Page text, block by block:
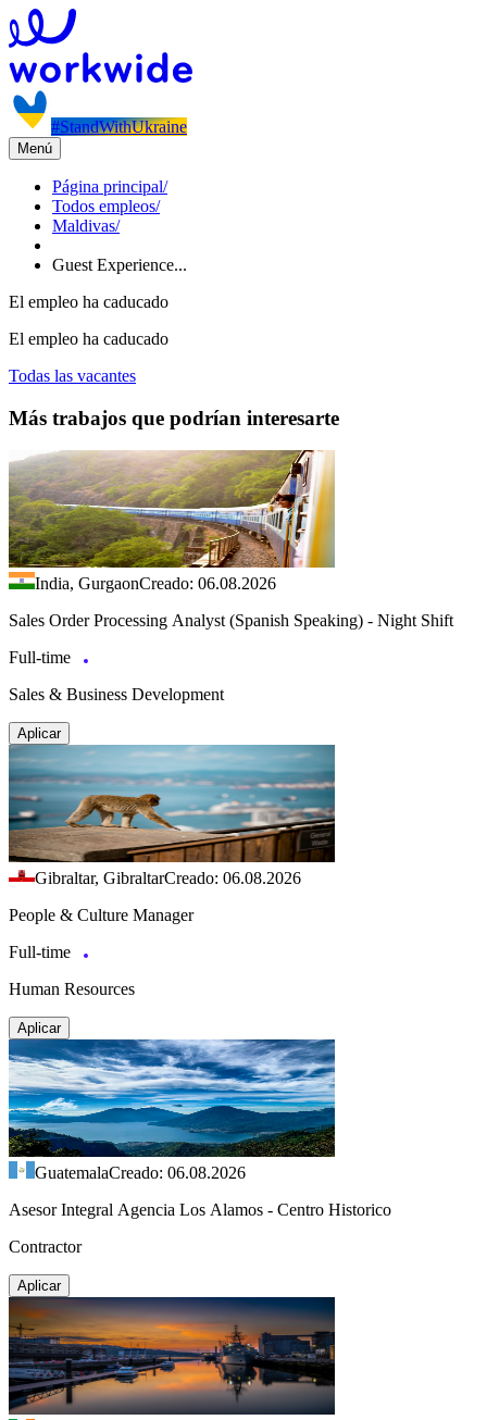
#StandWithUkraine
Menú
Página principal/
Todos empleos/
Maldivas/
Guest Experience...
El empleo ha caducado
El empleo ha caducado
Todas las vacantes
Más trabajos que podrían interesarte
India, GurgaonCreado: 06.08.2026
Sales Order Processing Analyst (Spanish Speaking) - Night Shift
Full-time
Sales & Business Development
Aplicar
Gibraltar, GibraltarCreado: 06.08.2026
People & Culture Manager
Full-time
Human Resources
Aplicar
GuatemalaCreado: 06.08.2026
Asesor Integral Agencia Los Alamos - Centro Historico
Contractor
Aplicar